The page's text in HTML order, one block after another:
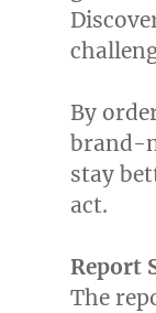
By
brand-
stay
act.
Report
The